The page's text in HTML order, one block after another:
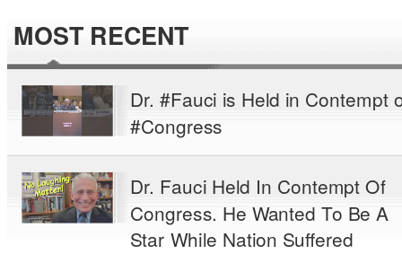
MOST RECENT
Dr. #Fauci is Held in Contempt
#Congress
Dr. Fauci Held In Contempt Of
Congress. He Wanted To Be A
Star While Nation Suffered